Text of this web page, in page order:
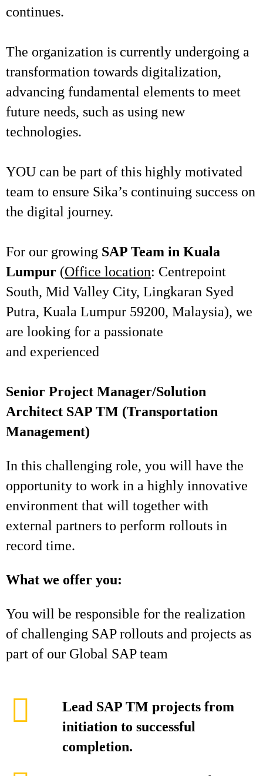
continues.
The organization is currently undergoing a
transformation towards digitalization,
advancing fundamental elements to meet
future needs, such as using new
technologies.
YOU can be part of this highly motivated
team to ensure Sika’s continuing success on
the digital journey.
For our growing SAP Team in Kuala
Lumpur (Office location: Centrepoint
South, Mid Valley City, Lingkaran Syed
Putra, Kuala Lumpur 59200, Malaysia), we
are looking for a passionate
and experienced
Senior Project Manager/Solution
Architect SAP TM (Transportation
Management)
In this challenging role, you will have the
opportunity to work in a highly innovative
environment that will together with
external partners to perform rollouts in
record time.
What we offer you:
You will be responsible for the realization
of challenging SAP rollouts and projects as
part of our Global SAP team
Lead SAP TM projects from
initiation to successful
completion.